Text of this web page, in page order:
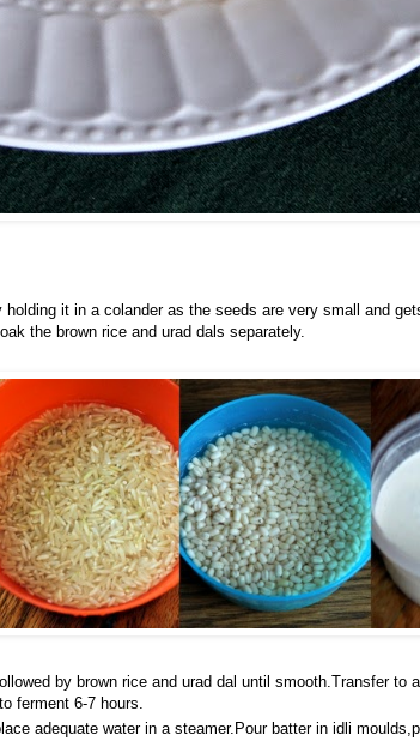
holding it in a colander as the seeds are very small and
the brown rice and urad dals separately.
by brown rice and urad dal until smooth.Transfer to
ferment 6-7 hours.
adequate water in a steamer.Pour batter in idli